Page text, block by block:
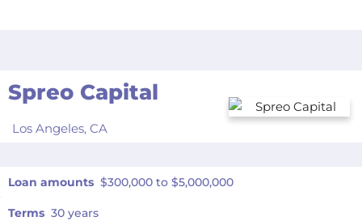
Spreo Capital
Los Angeles, CA
Loan amounts $300,000 to $5,000,000
Terms 30 years